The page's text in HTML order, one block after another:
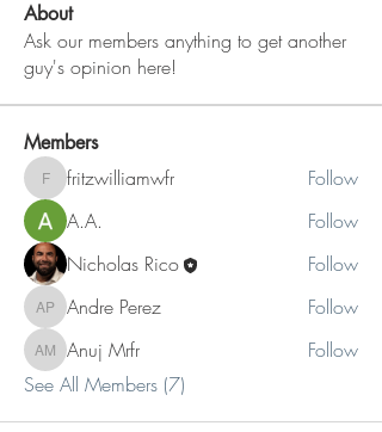
About
Ask our members anything to get another
guy's opinion here!
Members
fritzwilliamwfr
fritzwilliamwfr
Follow
A.A.
Follow
Nicholas Rico
Follow
Andre Perez
Andre Perez Follow
Anuj Mrfr
Anuj Mrfr
Follow
See All Members (7)